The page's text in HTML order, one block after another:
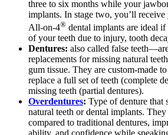
three to six months while your
implants. In stage two, you’ll
All-on-4® dental implants are ideal
of your teeth due to injury, tooth
Dentures: also called false
replacements for missing natural
gum tissue. They are custom-made
replace a full set of teeth (complete
missing teeth (partial dentures).
Overdentures: Type of denture that
natural teeth or dental implants.
compared to traditional dentures,
ability, and confidence while